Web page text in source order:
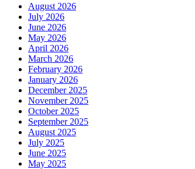
August 2026
July 2026
June 2026
May 2026
April 2026
March 2026
February 2026
January 2026
December 2025
November 2025
October 2025
September 2025
August 2025
July 2025
June 2025
May 2025